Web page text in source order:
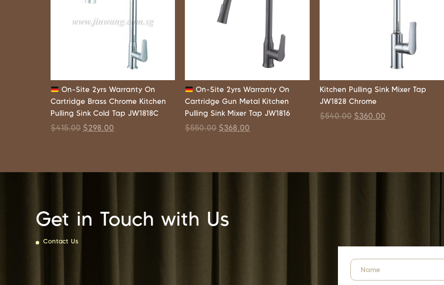
On-Site 2yrs Warranty On
Cartridge Brass Chrome Kitchen
Pulling Sink Cold Tap JW1818C
$415.00 $298.00
On-Site 2yrs Warranty On
Cartridge Gun Metal Kitchen
Pulling Sink Mixer Tap JW1816
$550.00 $368.00
Kitchen Pulling Sink Mixer Tap
JW1828 Chrome
$540.00 $360.00
Get in Touch with Us
Contact Us